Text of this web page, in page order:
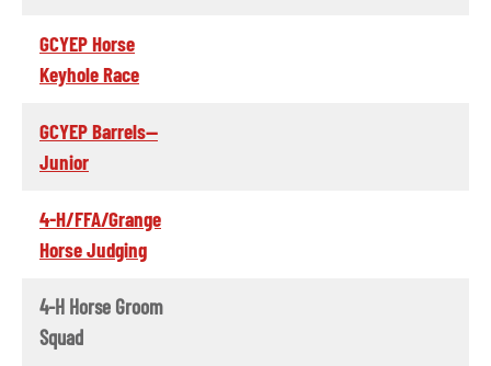
GCYEP Horse
Keyhole Race
GCYEP Barrels--
Junior
4-H/FFA/Grange
Horse Judging
4-H Horse Groom
Squad